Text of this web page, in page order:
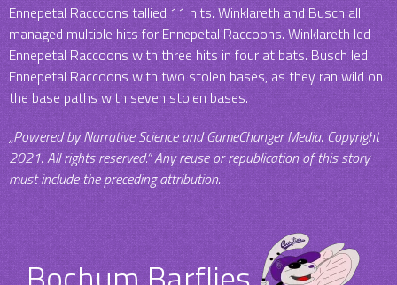
Ennepetal Raccoons tallied 11 hits. Winklareth and Busch all
managed multiple hits for Ennepetal Raccoons. Winklareth led
Ennepetal Raccoons with three hits in four at bats. Busch led
Ennepetal Raccoons with two stolen bases, as they ran wild on
the base paths with seven stolen bases.
„Powered by Narrative Science and GameChanger Media. Copyright
2021. All rights reserved.“ Any reuse or republication of this story
must include the preceding attribution.